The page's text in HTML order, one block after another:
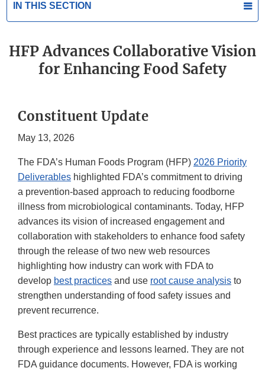
IN THIS SECTION
HFP Advances Collaborative Vision
for Enhancing Food Safety
Constituent Update
May 13, 2026
The FDA’s Human Foods Program (HFP) 2026 Priority
Deliverables highlighted FDA’s commitment to driving
a prevention-based approach to reducing foodborne
illness from microbiological contaminants. Today, HFP
advances its vision of increased engagement and
collaboration with stakeholders to enhance food safety
through the release of two new web resources
highlighting how industry can work with FDA to
develop best practices and use root cause analysis to
strengthen understanding of food safety issues and
prevent recurrence.
Best practices are typically established by industry
through experience and lessons learned. They are not
FDA guidance documents. However, FDA is working